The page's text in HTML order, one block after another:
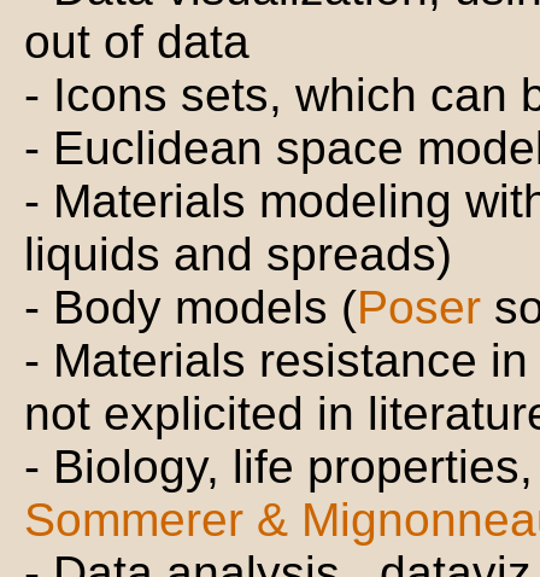
out of data
- Icons sets, which can
- Euclidean space
- Materials modeling
liquids and spreads)
- Body models (Poser
- Materials resistance
not explicited in
- Biology, life
Sommerer &